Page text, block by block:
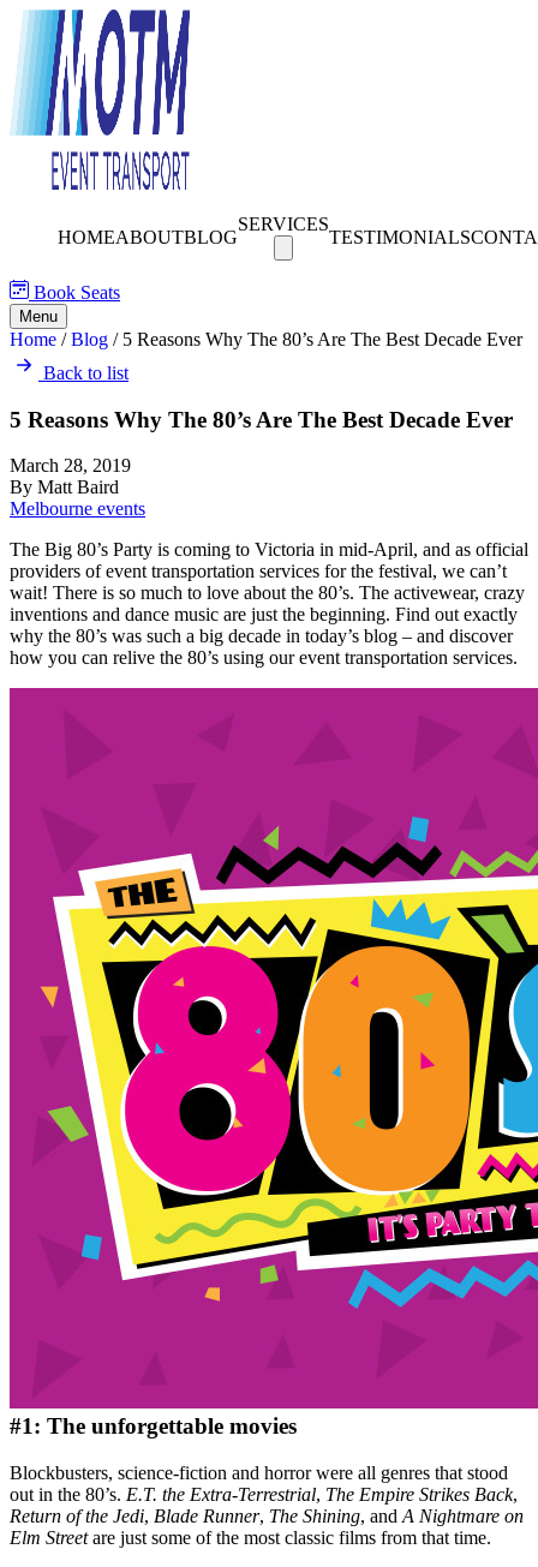
HOMEABOUTBLOG
SERVICES
TESTIMONIALS
Book Seats
Menu
Home /Blog / 5 Reasons Why The 80’s Are The Best Decade Ever
Back to list
5 Reasons Why The 80’s Are The Best Decade Ever
March 28, 2019
By Matt Baird
Melbourne events
The Big 80’s Party is coming to Victoria in mid-April, and as official
providers of event transportation services for the festival, we can’t
wait! There is so much to love about the 80’s. The activewear, crazy
inventions and dance music are just the beginning. Find out exactly
why the 80’s was such a big decade in today’s blog – and discover
how you can relive the 80’s using our event transportation services.
#1: The unforgettable movies
Blockbusters, science-fiction and horror were all genres that stood
out in the 80’s. E.T. the Extra-Terrestrial, The Empire Strikes Back,
Return of the Jedi, Blade Runner, The Shining, and A Nightmare on
Elm Streetare just some of the most classic films from that time.